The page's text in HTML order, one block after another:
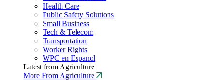
Health Care
Public Safety Solutions
Small Business
Tech & Telecom
Transportation
Worker Rights
WPC en Espanol
Latest from Agriculture
More From Agriculture